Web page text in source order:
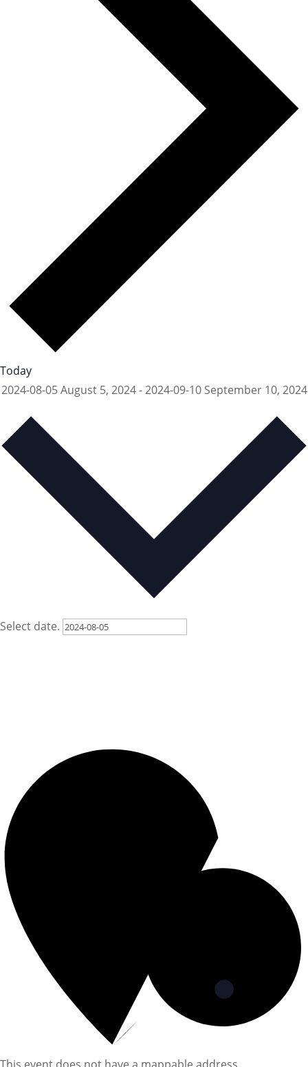
Today
2024-08-05August 5, 2024-2024-09-10 September 10, 2024
Select date.
This event does not have a mappable address.